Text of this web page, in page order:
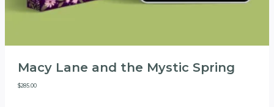
Macy Lane and the Mystic Spring
$285.00